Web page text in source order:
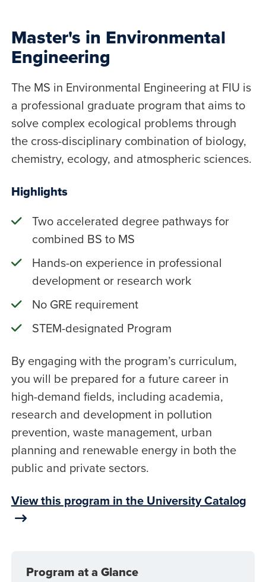
Master's in Environmental
Engineering
The MS in Environmental Engineering at FIU is
a professional graduate program that aims to
solve complex ecological problems through
the cross-disciplinary combination of biology,
chemistry, ecology, and atmospheric sciences.
Highlights
Two accelerated degree pathways for
combined BS to MS
Hands-on experience in professional
development or research work
No GRE requirement
STEM-designated Program
By engaging with the program’s curriculum,
you will be prepared for a future career in
high-demand fields, including academia,
research and development in pollution
prevention, waste management, urban
planning and renewable energy in both the
public and private sectors.
View this program in the University Catalog
Program at a Glance